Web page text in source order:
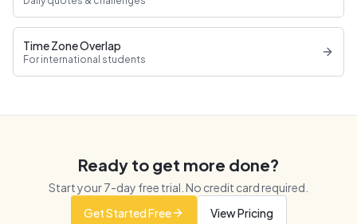
Time Zone Overlap
For international students
Ready to get more done?
Start your7-day free trial. No credit card required.
Get Started Free
View Pricing